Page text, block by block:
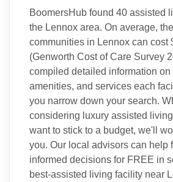
BoomersHub found 40 assisted
the Lennox area. On average,
communities in Lennox can cost
(Genworth Cost of Care Survey
compiled detailed information on
amenities, and services each
you narrow down your search.
considering luxury assisted
want to stick to a budget, we'll
you. Our local advisors can help
informed decisions for FREE in
best-assisted living facility near